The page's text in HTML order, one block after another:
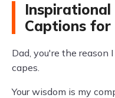
Captions
Dad, you're the reason
capes.
Your wisdom is my